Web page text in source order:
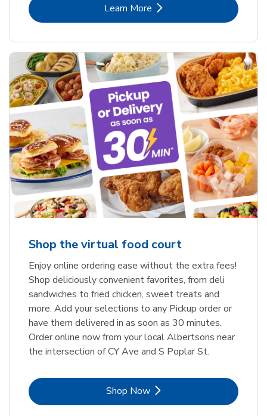
Learn MoreLink Opens in New Tab
Shop the virtual food court
Enjoy online ordering ease without the extra fees!
Shop deliciously convenient favorites, from deli
sandwiches to fried chicken, sweet treats and
more. Add your selections to any Pickup order or
have them delivered in as soon as 30 minutes.
Order online now from your local Albertsons near
the intersection of CY Ave and S Poplar St.
Shop NowLink Opens in New Tab